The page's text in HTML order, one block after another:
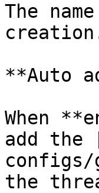
The
**Auto
When
add the
configs/
the